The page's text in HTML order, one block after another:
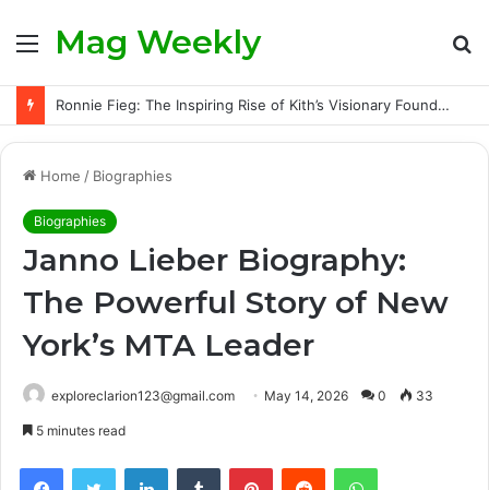
MenuMag Weekly
Ronnie Fieg: The Inspiring Rise of Kith’s Visionary Founder and the Challenges Behind His Global Success
Home / Biographies
Biographies
Janno Lieber Biography:
The Powerful Story of New
York’s MTA Leader
exploreclarion123@gmail.com May 14, 2026 0 33
5 minutes read
FacebookTwitter LinkedInTumblr PinterestReddit WhatsApp